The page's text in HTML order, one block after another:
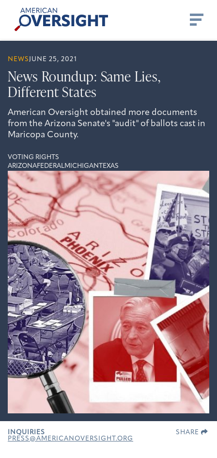
content
American
Oversight
NEWS JUNE 25, 2021
News Roundup: Same Lies,
Different States
American Oversight obtained more documents
from the Arizona Senate's "audit" of ballots cast in
Maricopa County.
VOTING RIGHTS
ARIZONAFEDERAL MICHIGAN TEXAS
INQUIRIES
PRESS@AMERICANOVERSIGHT.ORG
SHARE